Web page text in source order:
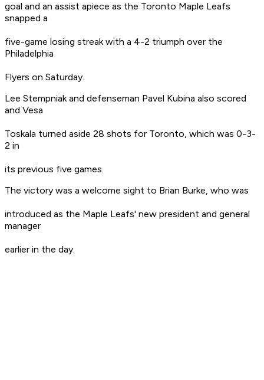
goal and an assist apiece as the Toronto Maple Leafs
snapped a
five-game losing streak with a 4-2 triumph over the
Philadelphia
Flyers on Saturday.
Lee Stempniak and defenseman Pavel Kubina also scored
and Vesa
Toskala turned aside 28 shots for Toronto, which was 0-3-
2 in
its previous five games.
The victory was a welcome sight to Brian Burke, who was
introduced as the Maple Leafs' new president and general
manager
earlier in the day.